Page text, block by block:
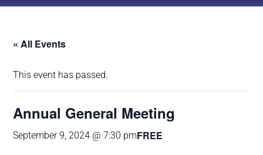
« All Events
This event has passed.
Annual General Meeting
September 9, 2024 @ 7:30 pmFREE